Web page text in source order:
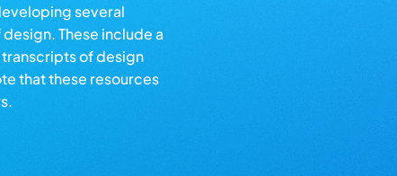
several
These include a
transcripts of design
that these resources